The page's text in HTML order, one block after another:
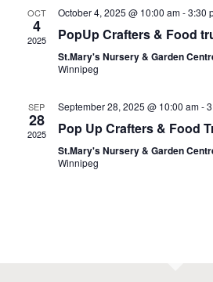
OCT
4
2025
October 4, 2025 @ 10:00 am-3:30
PopUp Crafters & Food
St.Mary's Nursery & Garden
Winnipeg
SEP
28
2025
September 28, 2025 @ 10:00 am-
Pop Up Crafters & Food
St.Mary's Nursery & Garden
Winnipeg